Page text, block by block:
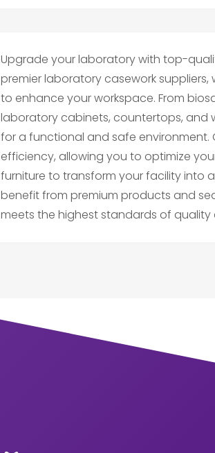
Upgrade your laboratory with top-
premier laboratory casework
to enhance your workspace. From
laboratory cabinets, countertops, and
for a functional and safe environment.
efficiency, allowing you to optimize
furniture to transform your facility into
benefit from premium products and
meets the highest standards of